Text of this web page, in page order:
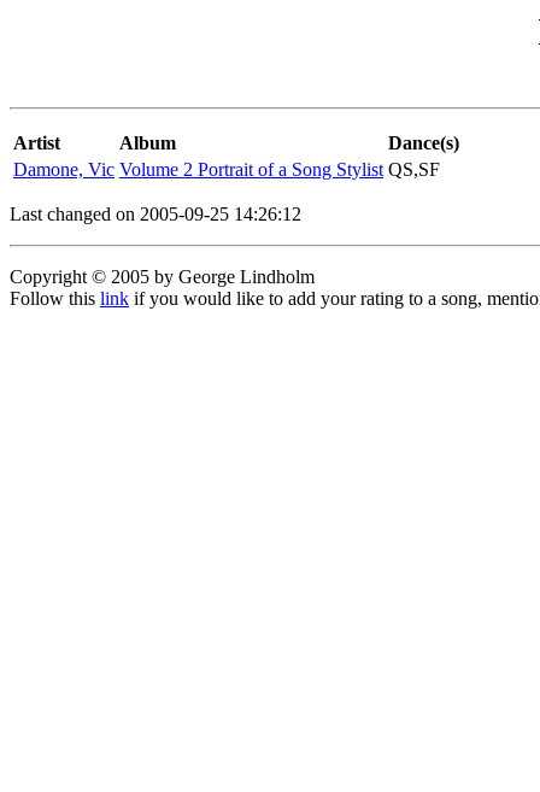
Artist Album
Dance(s)
Damone, Vic Volume 2 Portrait of a Song Stylist QS,SF
Last changed on 2005-09-25 14:26:12
Copyright © 2005 by George Lindholm
Follow this link if you would like to add your rating to a song,